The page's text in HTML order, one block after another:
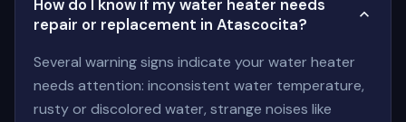
How do I know if my water heater needs
repair or replacement in Atascocita?
Several warning signs indicate your water heater
needs attention: inconsistent water temperature,
rusty or discolored water, strange noises like